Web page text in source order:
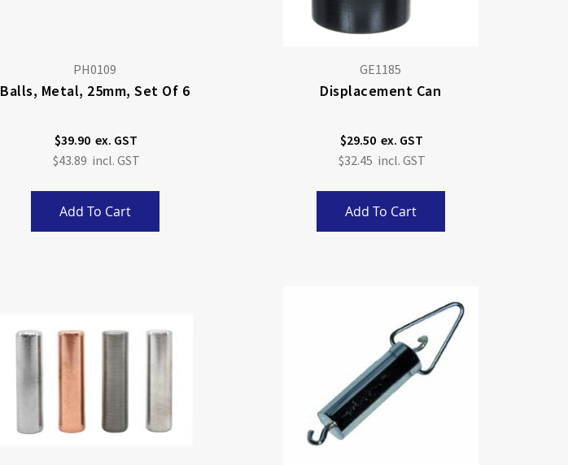
PH0109
Balls, Metal, 25mm, Set Of 6
$39.90
$43.89
Add To Cart
GE1185
Displacement Can
$29.50
$32.45
Add To Cart